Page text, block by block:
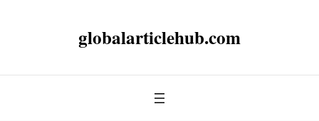
globalarticlehub.com